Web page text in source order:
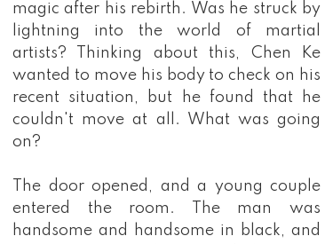
magic after his rebirth. Was he struck by
lightning into the world of martial
artists? Thinking about this, Chen Ke
wanted to move his body to check on his
recent situation, but he found that he
couldn't move at all. What was going
on?
The door opened, and a young couple
entered the room. The man was
handsome and handsome in black, and